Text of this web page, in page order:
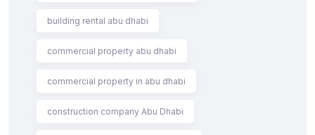
building rental abu dhabi
commercial property abu dhabi
commercial property in abu dhabi
construction company Abu Dhabi